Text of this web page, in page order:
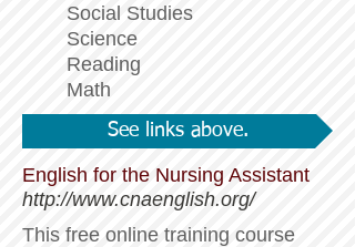
Social Studies
Science
Reading
Math
See links above.
English for the Nursing Assistant
http://www.cnaenglish.org/
This free online training course